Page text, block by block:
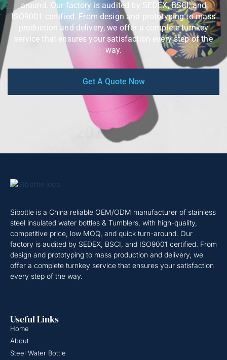
around. Our factory is audited by SEDEX, BSCI, and
ISO9001 certified. From design and prototyping to mass
production and delivery, we offer a complete turnkey
service that ensures your satisfaction every step of the
way.
Get A Quote Now
Sibottle is a China reliable OEM/ODM manufacturer of stainless
steel insulated water bottles & Tumblers, with high-quality,
competitive price, low MOQ, and quick turn-around. Our
factory is audited by SEDEX, BSCI, and ISO9001 certified. From
design and prototyping to mass production and delivery, we
offer a complete turnkey service that ensures your satisfaction
every step of the way.
Useful Links
Home
About
Steel Water Bottle